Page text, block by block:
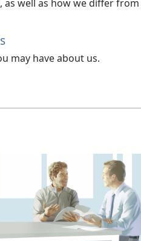
as well as how we differ
may have about us.